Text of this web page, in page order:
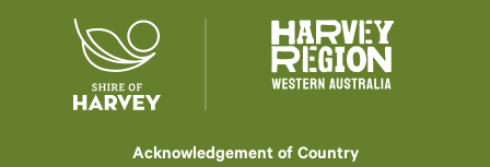
Acknowledgement of Country